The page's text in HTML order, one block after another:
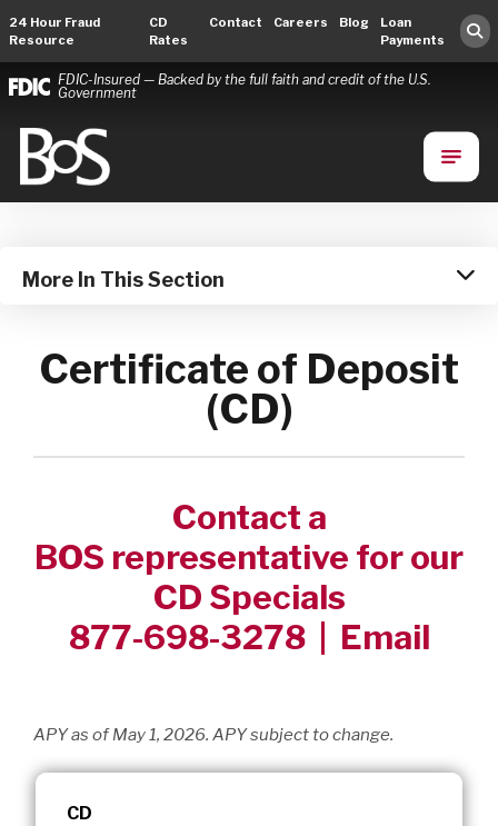
24 Hour Fraud
Resource
CD
Rates
Contact Careers Blog
Loan
Payments
FDIC-Insured — Backed by the full faith and credit of the U.S.
Government
Main Navigation
More In This Section
Certificate of Deposit
(CD)
Contact a
BOS representative for our
CD Specials
877-698-3278 | Email
APY as of May 1, 2026. APY subject to change.
CD